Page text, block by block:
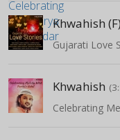
Khwahish (F)
Gujarati Love
Khwahish